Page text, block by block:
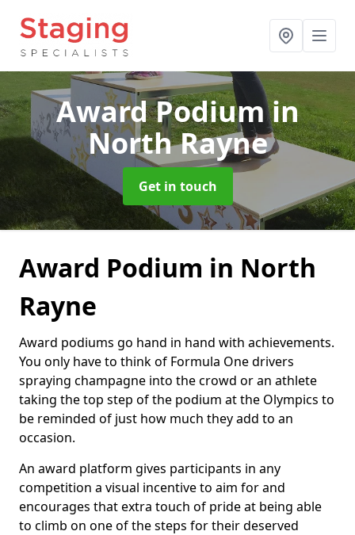
Award Podiumin
North Rayne
Get in touch
Award Podium in North
Rayne
Award podiums go hand in hand with achievements.
You only have to think of Formula One drivers
spraying champagne into the crowd or an athlete
taking the top step of the podium at the Olympics to
be reminded of just how much they add to an
occasion.
An award platform gives participants in any
competition a visual incentive to aim for and
encourages that extra touch of pride at being able
to climb on one of the steps for their deserved